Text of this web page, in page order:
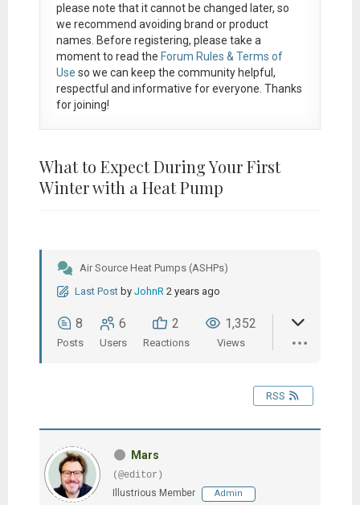
please note that itcannot be changed later, so
we recommend avoiding brand or product
names. Before registering, please take a
moment to read the Forum Rules & Terms of
Use so we can keep the community helpful,
respectful and informative for everyone. Thanks
for joining!
What to Expect During Your First
Winter with a Heat Pump
Air Source Heat Pumps (ASHPs)
Last Post by JohnR 2 years ago
8
Posts
6
Users
2
Reactions
1,352
Views
RSS
Mars
(@editor)
Illustrious Member
Admin